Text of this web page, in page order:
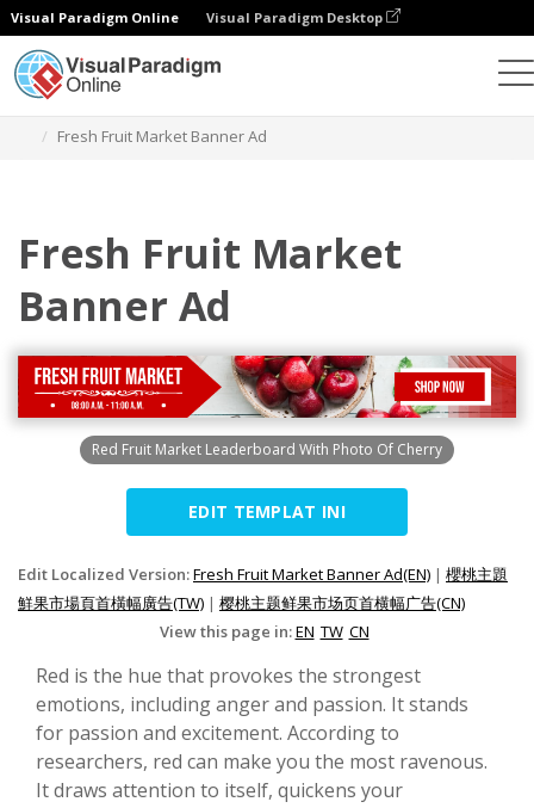
Visual Paradigm Online Visual Paradigm Desktop
Fresh Fruit Market Banner Ad
Fresh Fruit Market
Banner Ad
Red Fruit Market Leaderboard With Photo Of Cherry
EDIT TEMPLAT INI
Edit Localized Version:Fresh Fruit Market Banner Ad(EN) | 櫻桃主題
鮮果市場頁首橫幅廣告(TW) | 樱桃主题鲜果市场页首横幅广告(CN)
View this page in:EN TW CN
Red is the hue that provokes the strongest
emotions, including anger and passion. It stands
for passion and excitement. According to
researchers, red can make you the most ravenous.
It draws attention to itself, quickens your